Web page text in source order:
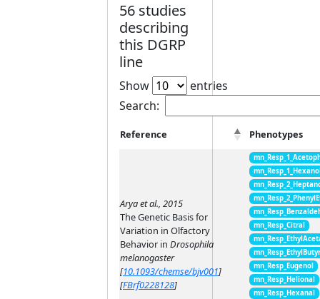
56 studies
describing
this DGRP
line
Show
entries
Search:
Reference Phenotypes
Arya et al., 2015
The Genetic Basis for
Variation in Olfactory
Behavior in Drosophila
melanogaster
[10.1093/chemse/bjv001]
[FBrf0228128]
mn_Resp_Citral
mn_Resp_Eugenol
mn_Resp_Helional
mn_Resp_Hexanal